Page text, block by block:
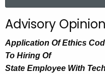
c
h
t
h
Advisory
Application Of Ethics
To Hiring Of
State Employee With